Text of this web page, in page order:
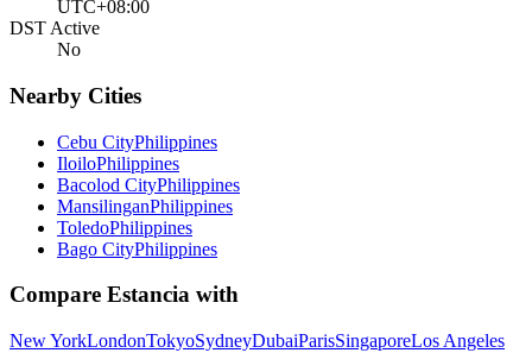
UTC+08:00
DST Active
No
Nearby Cities
Cebu CityPhilippines
IloiloPhilippines
Bacolod CityPhilippines
MansilinganPhilippines
ToledoPhilippines
Bago CityPhilippines
Compare Estancia with
New YorkLondonTokyoSydneyDubaiParisSingaporeLos Angeles